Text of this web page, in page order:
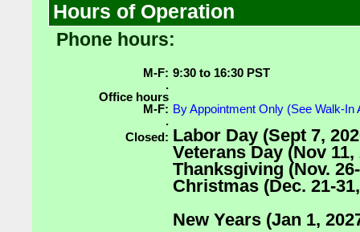
Hours of Operation
Phone hours:
M-F: 9:30 to 16:30 PST
.
Office hours
M-F: By Appointment Only (See Walk-
.
Closed: Labor Day (Sept 7,
Veterans Day (Nov 11,
Thanksgiving (Nov.
Christmas (Dec. 21-
New Years (Jan 1,